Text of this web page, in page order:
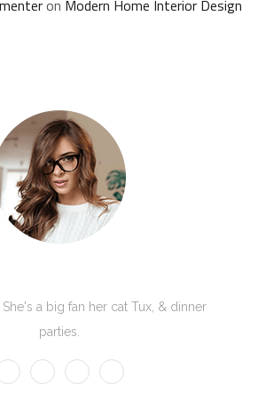
on Modern Home Interior Design
She's a big fan her cat Tux, & dinner
parties.